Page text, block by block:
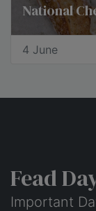
National
4 June
Fead
Important